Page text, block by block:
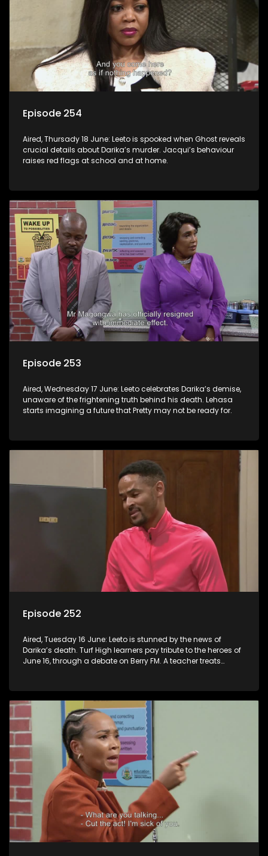
Episode 254
Aired, Thursady 18 June: Leeto is spooked when Ghost reveals
crucial details about Darika’s murder. Jacqui’s behaviour
raises red flags at school and at home.
Episode 253
Aired, Wednesday 17 June: Leeto celebrates Darika’s demise,
unaware of the frightening truth behind his death. Lehasa
starts imagining a future that Pretty may not be ready for.
Episode 252
Aired, Tuesday 16 June: Leeto is stunned by the news of
Darika’s death. Turf High learners pay tribute to the heroes of
June 16, through a debate on Berry FM. A teacher treats